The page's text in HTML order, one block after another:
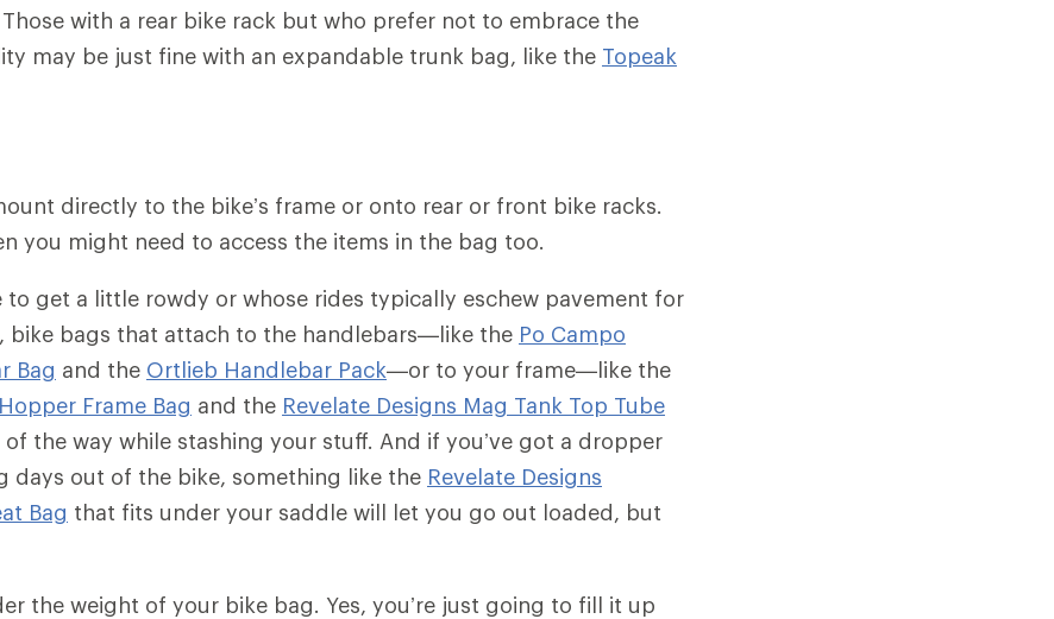
with a rear bike rack but who prefer not to embrace the
may be just fine with an expandable trunk bag, like the Topeak
directly to the bike’s frame or onto rear or front bike racks.
you might need to access the items in the bag too.
to get a little rowdy or whose rides typically eschew pavement for
bike bags that attach to the handlebars—like the Po Campo
Bag and the Ortlieb Handlebar Pack—or to your frame—like the
Frame Bag and the Revelate Designs Mag Tank Top Tube
the way while stashing your stuff. And if you’ve got a dropper
days out of the bike, something like the Revelate Designs
Bag that fits under your saddle will let you go out loaded, but
the weight of your bike bag. Yes, you’re just going to fill it up